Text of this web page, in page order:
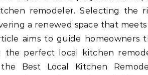
remodeler. Selecting the
a renewed space that
aims to guide homeowners
the perfect local kitchen
Best Local Kitchen